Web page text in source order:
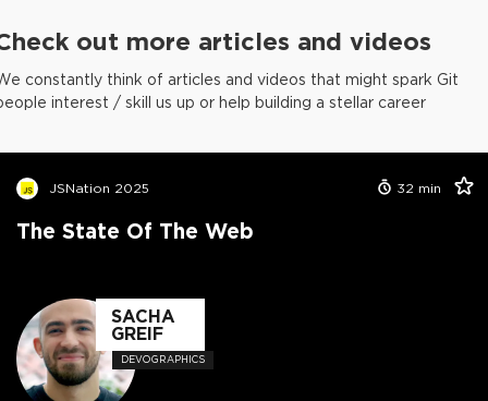
out more articles and videos
constantly think of articles and videos that might spark Git
interest / skill us up or help building a stellar career
JSNation 2025 32 min
The State Of The Web
SACHA
GREIF
DEVOGRAPHICS